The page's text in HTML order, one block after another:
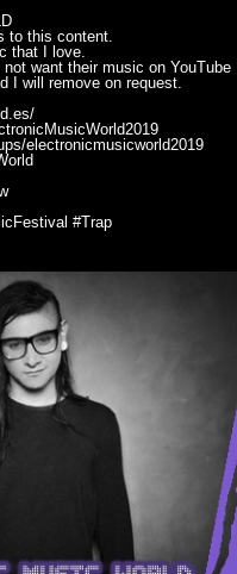
to this content.
that I love.
want their music on YouTube
I will remove on request.
electronicmusicworld2019
#Trap